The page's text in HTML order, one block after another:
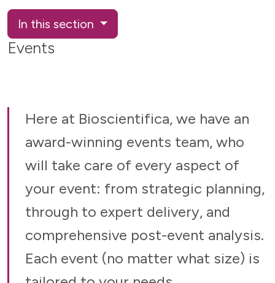
In this section
Events
Here at Bioscientifica, we have an
award-winning events team, who
will take care of every aspect of
your event: from strategic planning,
through to expert delivery, and
comprehensive post-event analysis.
Each event (no matter what size) is